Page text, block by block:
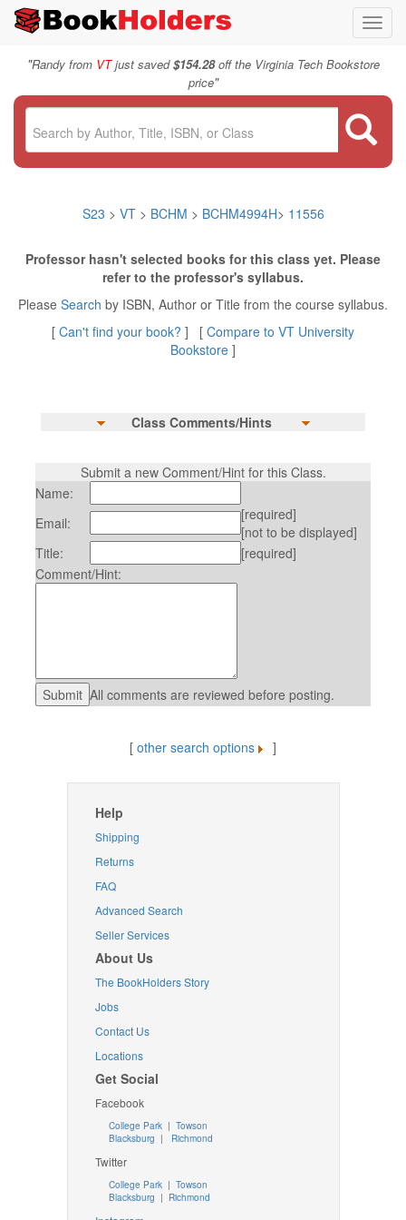
"Randy from VTjust saved$154.28off the Virginia Tech Bookstore
price"
S23 > VT > BCHM > BCHM4994H> 11556
Professor hasn't selected books for this class yet. Please
refer to the professor's syllabus.
Please Search by ISBN, Author or Title from the course syllabus.
[ Can't find your book? ] [ Compare to VT University
Bookstore ]
Class Comments/Hints
Submit a new Comment/Hint for this Class.
Name:
Email:
[required]
[not to be displayed]
Title:
[required]
Comment/Hint:
All comments are reviewed before posting.
[ other search options ]
Help
Shipping
Returns
FAQ
Advanced Search
Seller Services
About Us
The BookHolders Story
Jobs
Contact Us
Locations
Get Social
Facebook
College Park | Towson
Blacksburg | Richmond
Twitter
College Park| Towson
Blacksburg | Richmond